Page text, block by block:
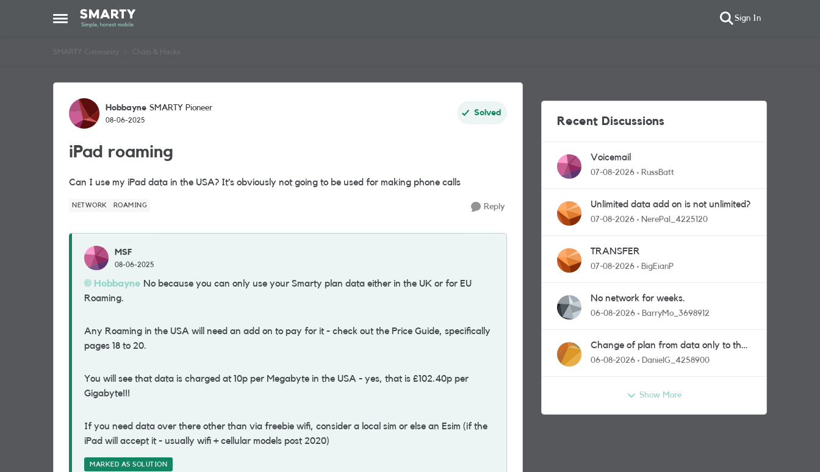
Open Side Menu
Skip to content Sign In
SMARTY Community Chats & Hacks
Forum Discussion
Hobbayne SMARTY Pioneer
08-06-2025
Solved
iPad roaming
Can I use my iPad data in the USA? It’s obviously not going to be used for making phone calls
NETWORK ROAMING Reply
MSF
08-06-2025
Hobbayne No because you can only use your Smarty plan data either in the UK or for EU
Roaming.
Any Roaming in the USA will need an add on to pay for it - check out the Price Guide, specifically
pages 18 to 20.
You will see that data is charged at 10p per Megabyte in the USA - yes, that is £102.40p per
Gigabyte!!!
If you need data over there other than via freebie wifi, consider a local sim or else an Esim (if the
iPad will accept it - usually wifi + cellular models post 2020)
MARKED AS SOLUTION
Recent Discussions
Voicemail
07-08-2026 RussBatt
Unlimited data add on is not unlimited?
07-08-2026 NerePal_4225120
TRANSFER
07-08-2026 BigEianP
No network for weeks.
06-08-2026 BarryMo_3698912
Change of plan from data only to the
one with calls and messages
06-08-2026 DanielG_4258900
Show More